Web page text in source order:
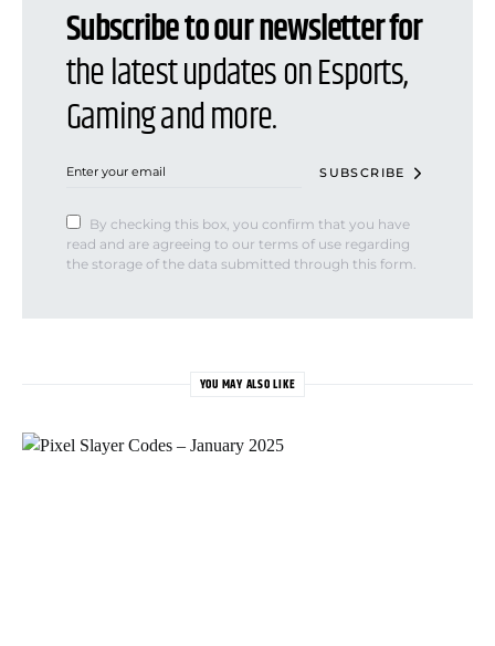
Subscribe to our newsletter for
the latest updates on Esports,
Gaming and more.
SUBSCRIBE
By checking this box, you confirm that you have
read and are agreeing to our terms of use regarding
the storage of the data submitted through this form.
YOU MAY ALSO LIKE